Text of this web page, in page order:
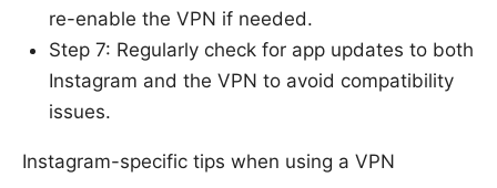
re-enable the VPN if needed.
Step 7: Regularly check for app updates to both
Instagram and the VPN to avoid compatibility
issues.
Instagram-specific tips when using a VPN